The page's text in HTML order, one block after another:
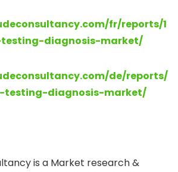
fr/reports/1
diagnosis-market/
de/reports/
testing-diagnosis-market/
is a Market research &